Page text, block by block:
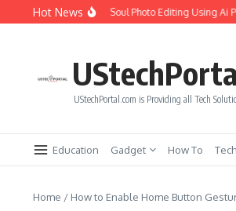
Skip to content
Hot News
How to Create Girlfriend Soul Photo Editing Using Ai
UStechPortal.com is Providing all Tech
Education Gadget How To
Home / How to Enable Home Button